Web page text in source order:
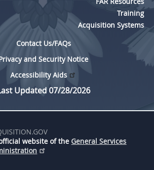
Training
Acquisition Systems
Contact Us/FAQs
and Security Notice
Accessibility Aids
Updated 07/28/2026
website of the General Services